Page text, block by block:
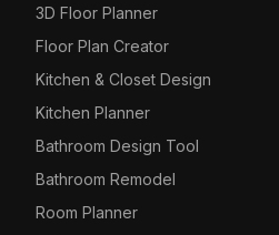
3D Floor Planner
Floor Plan Creator
Kitchen & Closet Design
Kitchen Planner
Bathroom Design Tool
Bathroom Remodel
Room Planner